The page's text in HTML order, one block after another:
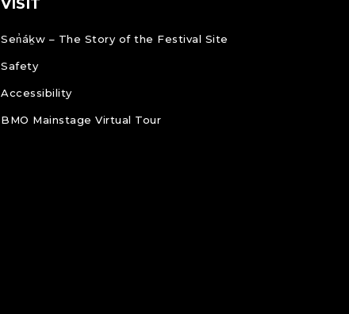
VISIT
Sen̓áḵw – The Story of the Festival Site
Safety
Accessibility
BMO Mainstage Virtual Tour